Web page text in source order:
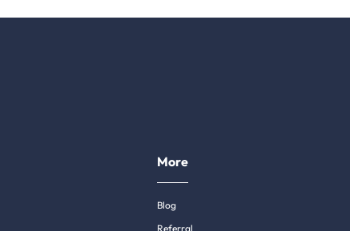
More
Blog
Referral